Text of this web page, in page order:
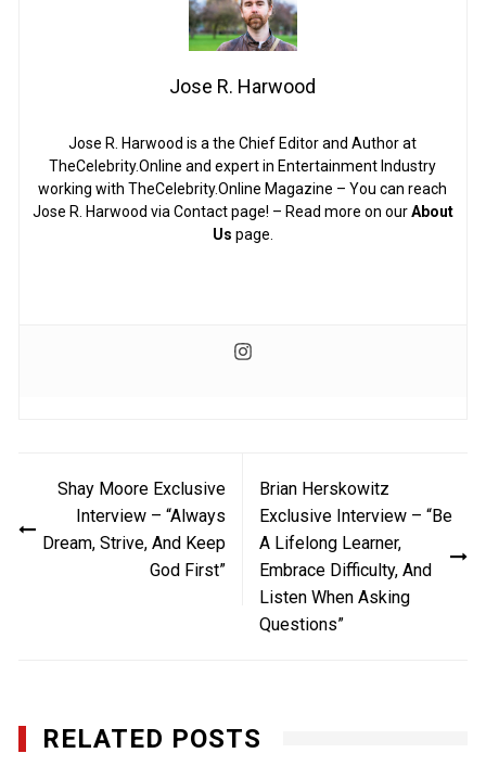
Jose R. Harwood
Jose R. Harwood is a the Chief Editor and Author at
TheCelebrity.Online and expert in Entertainment Industry
working with TheCelebrity.Online Magazine – You can reach
Jose R. Harwood via Contact page! – Read more on ourAbout
Us page.
navigation
Shay Moore Exclusive
Interview – “Always
Dream, Strive, And Keep
God First”
Brian Herskowitz
Exclusive Interview – “Be
A Lifelong Learner,
Embrace Difficulty, And
Listen When Asking
Questions”
RELATED POSTS